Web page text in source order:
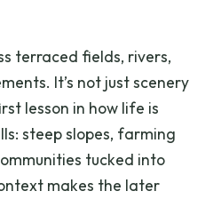
terraced fields, rivers,
It’s not just scenery
lesson in how life is
steep slopes, farming
tucked into
makes the later